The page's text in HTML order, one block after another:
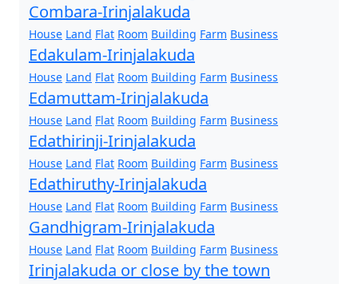
Combara-Irinjalakuda
House Land Flat Room Building Farm Business
Edakulam-Irinjalakuda
House Land Flat Room Building Farm Business
Edamuttam-Irinjalakuda
House Land Flat Room Building Farm Business
Edathirinji-Irinjalakuda
House Land Flat Room Building Farm Business
Edathiruthy-Irinjalakuda
House Land Flat Room Building Farm Business
Gandhigram-Irinjalakuda
House Land Flat Room Building Farm Business
Irinjalakuda or close by the town